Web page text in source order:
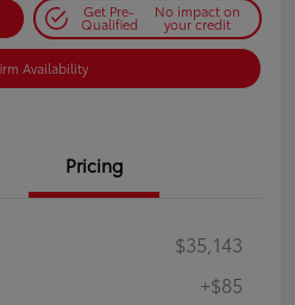
Get Pre-
Qualified
No impact on
your credit
Availability
Pricing
$35,143
+$85